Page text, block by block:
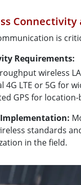
Connectivity
is
Requirements:
wireless
4G LTE or 5G for
GPS for
standards
in the field.